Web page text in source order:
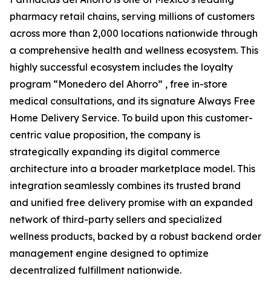
pharmacy retail chains, serving millions of customers
across more than 2,000 locations nationwide through
a comprehensive health and wellness ecosystem. This
highly successful ecosystem includes the loyalty
program “Monedero del Ahorro” , free in-store
medical consultations, and its signature Always Free
Home Delivery Service. To build upon this customer-
centric value proposition, the company is
strategically expanding its digital commerce
architecture into a broader marketplace model. This
integration seamlessly combines its trusted brand
and unified free delivery promise with an expanded
network of third-party sellers and specialized
wellness products, backed by a robust backend order
management engine designed to optimize
decentralized fulfillment nationwide.